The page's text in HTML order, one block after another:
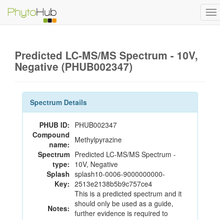
Predicted LC-MS/MS Spectrum - 10V,
Negative (PHUB002347)
Spectrum Details
PHUB ID: PHUB002347
Compound
name: Methylpyrazine
Spectrum
type:
Predicted LC-MS/MS Spectrum -
10V, Negative
Splash
Key:
splash10-0006-9000000000-
2513e2138b5b9c757ce4
Notes:
This is a predicted spectrum and it
should only be used as a guide,
further evidence is required to